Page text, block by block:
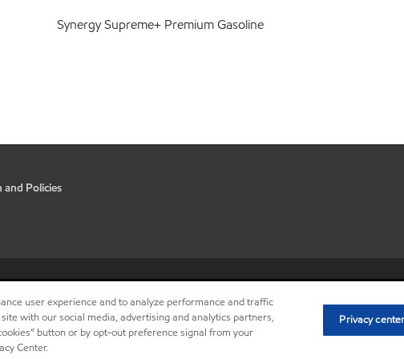
Synergy Supreme+ Premium Gasoline
Policies
user experience and to analyze performance and traffic
with our social media, advertising and analytics partners,
button or by opt-out preference signal from your
Center.
Privacy center